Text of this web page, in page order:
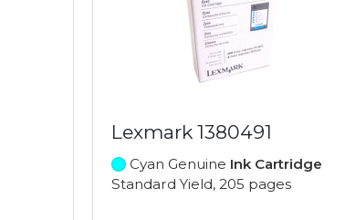
Lexmark 1380491
Cyan Genuine Ink Cartridge
Standard Yield, 205 pages